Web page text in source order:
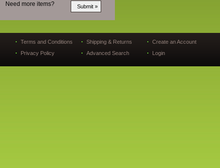
Need more items?
Terms and Conditions
Privacy Policy
Shipping & Returns
Advanced Search
Create an Account
Login